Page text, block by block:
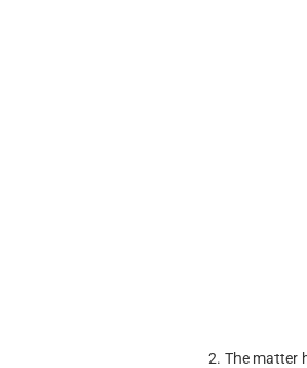
2. The matter